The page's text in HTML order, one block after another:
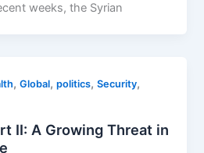
weeks, the Syrian
,Global,politics,Security,
II: A Growing Threat in